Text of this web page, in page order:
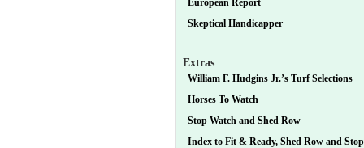
European Report
Skeptical Handicapper
Extras
William F. Hudgins Jr.’s Turf Selections
Horses To Watch
Stop Watch and Shed Row
Index to Fit & Ready, Shed Row and